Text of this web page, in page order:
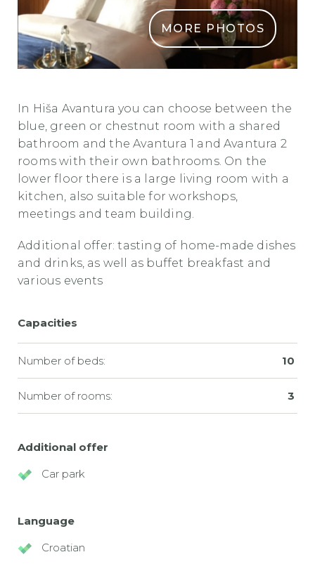
MORE PHOTOS
In Hiša Avantura you can choose between the
blue, green or chestnut room with a shared
bathroom and the Avantura 1 and Avantura 2
rooms with their own bathrooms. On the
lower floor there is a large living room with a
kitchen, also suitable for workshops,
meetings and team building.
Additional offer: tasting of home-made dishes
and drinks, as well as buffet breakfast and
various events
Capacities
Number of beds: 10
Number of rooms: 3
Additional offer
Car park
Language
Croatian